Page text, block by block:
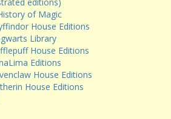
of Magic
House Editions
Library
House Editions
Editions
House Editions
House Editions